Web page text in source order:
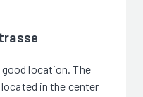
location. The
in the center